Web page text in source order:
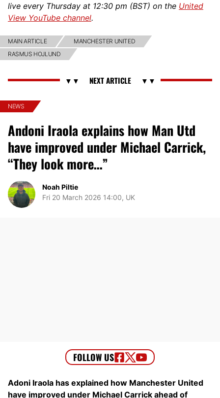
live every Thursday at 12:30 pm (BST) on the United
View YouTube channel.
MAIN ARTICLE
MANCHESTER UNITED
RASMUS HOJLUND
NEWS
Andoni Iraola explains how Man Utd
have improved under Michael Carrick,
“They look more…”
Noah Piltie
Fri 20 March 2026 14:00, UK
Adoni Iraola has explained how Manchester United
have improved under Michael Carrick ahead of